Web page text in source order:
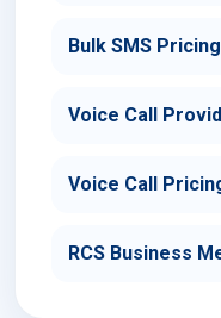
Bulk SMS
Voice Call
Voice Call
RCS Business